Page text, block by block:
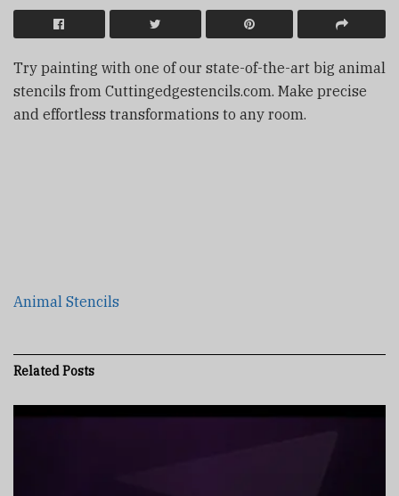
Try painting with one of our state-of-the-art big animal
stencils from Cuttingedgestencils.com. Make precise
and effortless transformations to any room.
Animal Stencils
RelatedPosts